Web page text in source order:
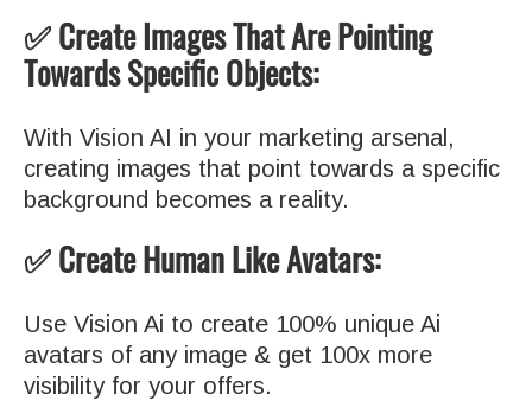
✅ Create Images That Are Pointing
Towards Specific Objects:
With Vision AI in your marketing arsenal,
creating images that point towards a specific
background becomes a reality.
✅ Create Human Like Avatars:
Use Vision Ai to create 100% unique Ai
avatars of any image & get 100x more
visibility for your offers.